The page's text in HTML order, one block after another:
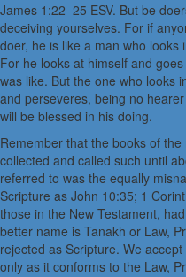
James 1:22–25 ESV. But be
deceiving yourselves. For if
doer, he is like a man who
For he looks at himself and
was like. But the one who looks
and perseveres, being no
will be blessed in his doing.
Remember that the books of
collected and called such until
referred to was the equally
Scripture as John 10:35; 1
those in the New Testament,
better name is Tanakh or Law,
rejected as Scripture. We
only as it conforms to the Law,